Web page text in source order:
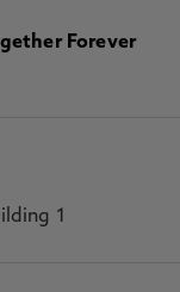
Forever
1